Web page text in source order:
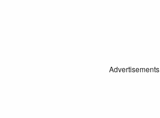
Advertisements